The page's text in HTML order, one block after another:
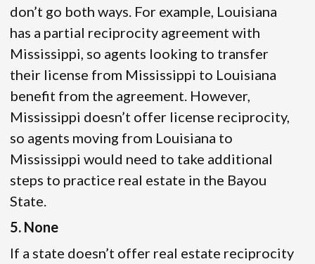
don’t go both ways. For example, Louisiana
has a partial reciprocity agreement with
Mississippi, so agents looking to transfer
their license from Mississippi to Louisiana
benefit from the agreement. However,
Mississippi doesn’t offer license reciprocity,
so agents moving from Louisiana to
Mississippi would need to take additional
steps to practice real estate in the Bayou
State.
5. None
If a state doesn’t offer real estate reciprocity